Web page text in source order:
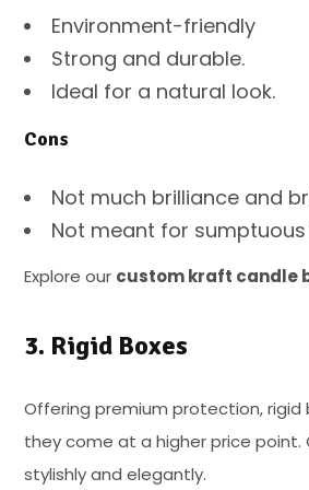
Environment-friendly
Strong and durable.
Ideal for a natural look.
Cons
Not much brilliance and
Not meant for sumptuous
Explore our custom kraft candle
3. Rigid Boxes
Offering premium protection, rigid
they come at a higher price
stylishly and elegantly.